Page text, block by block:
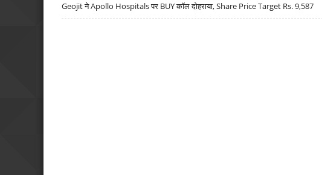
Geojit ने Apollo Hospitals पर BUY कॉल दोहराया, Share Price Target Rs. 9,587